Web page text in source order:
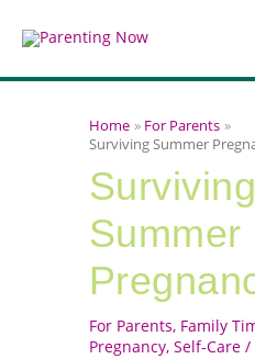
Home
For Parents
Surviving Summer
Surviving
Summer
For Parents, Family
Pregnancy, Self-Care/